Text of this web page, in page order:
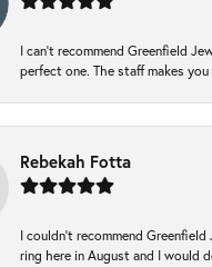
I can’t recommend Greenfield
perfect one. The staff makes
Rebekah Fotta
I couldn't recommend
ring here in August and I would